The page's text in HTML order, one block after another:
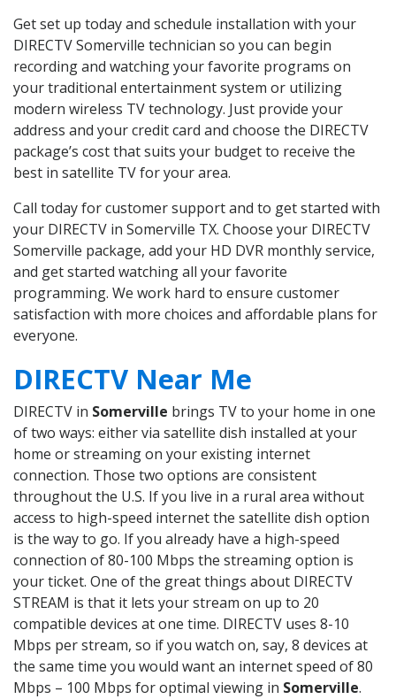
Get set up today and schedule installation with your
DIRECTV Somerville technician so you can begin
recording and watching your favorite programs on
your traditional entertainment system or utilizing
modern wireless TV technology. Just provide your
address and your credit card and choose the DIRECTV
package’s cost that suits your budget to receive the
best in satellite TV for your area.
Call today for customer support and to get started with
your DIRECTV in Somerville TX. Choose your DIRECTV
Somerville package, add your HD DVR monthly service,
and get started watching all your favorite
programming. We work hard to ensure customer
satisfaction with more choices and affordable plans for
everyone.
DIRECTV Near Me
DIRECTV in Somerville brings TV to your home in one
of two ways: either via satellite dish installed at your
home or streaming on your existing internet
connection. Those two options are consistent
throughout the U.S. If you live in a rural area without
access to high-speed internet the satellite dish option
is the way to go. If you already have a high-speed
connection of 80-100 Mbps the streaming option is
your ticket. One of the great things about DIRECTV
STREAM is that it lets your stream on up to 20
compatible devices at one time. DIRECTV uses 8-10
Mbps per stream, so if you watch on, say, 8 devices at
the same time you would want an internet speed of 80
Mbps – 100 Mbps for optimal viewing in Somerville.